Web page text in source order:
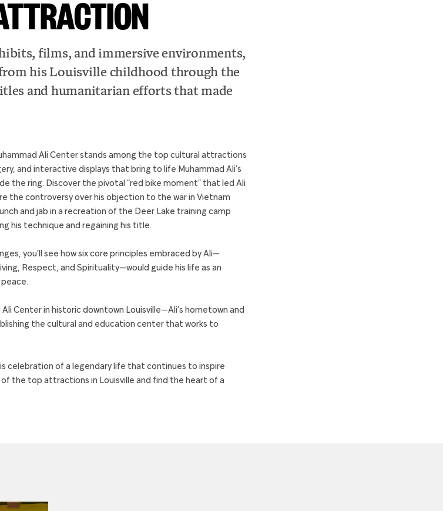
films, and immersive environments,
his Louisville childhood through the
and humanitarian efforts that made
Ali Center stands among the top cultural attractions
and interactive displays that bring to life Muhammad Ali’s
the ring. Discover the pivotal “red bike moment” that led Ali
the controversy over his objection to the war in Vietnam
and jab in a recreation of the Deer Lake training camp
his technique and regaining his title.
you’ll see how six core principles embraced by Ali—
Respect, and Spirituality—would guide his life as an
Center in historic downtown Louisville—Ali’s hometown and
the cultural and education center that works to
celebration of a legendary life that continues to inspire
the top attractions in Louisville and find the heart of a